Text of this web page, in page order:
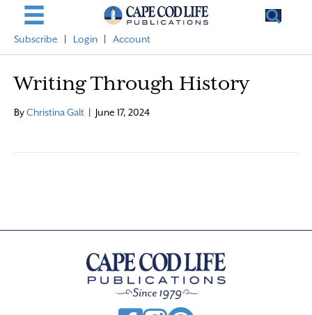
Subscribe Login Account
Writing Through History
ByChristina Galt June 17, 2024